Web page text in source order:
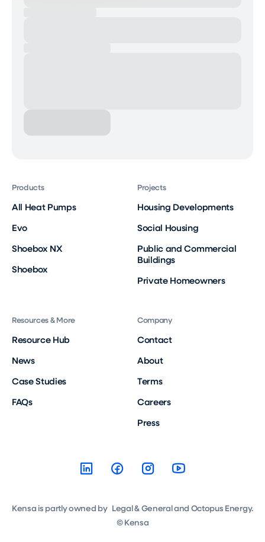
Products
All Heat Pumps
Evo
Shoebox NX
Shoebox
Projects
Housing Developments
Social Housing
Public and Commercial
Buildings
Private Homeowners
Resources & More
Resource Hub
News
Case Studies
FAQs
Company
Contact
About
Terms
Careers
Press
© Kensa
Kensa is partly owned by Legal & General and Octopus Energy.